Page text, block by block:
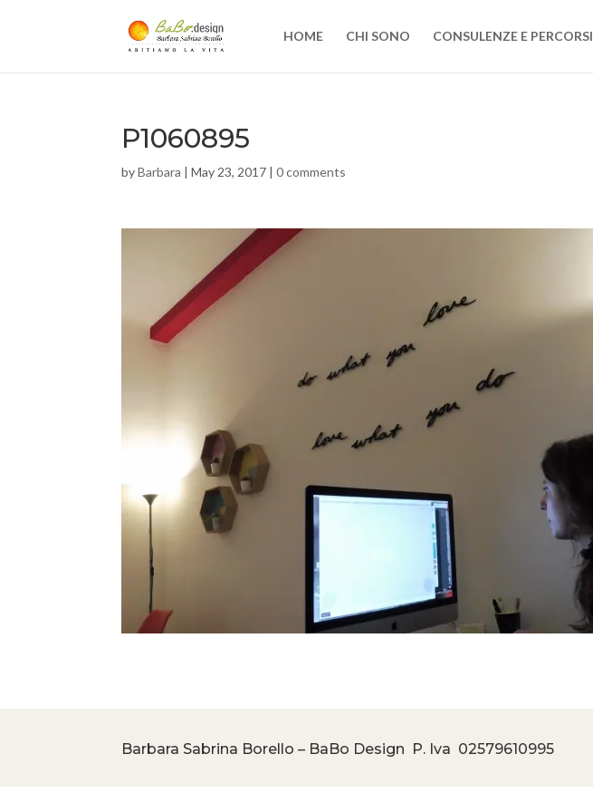
HOME CHI SONO CONSULENZE E PERCORSI
P1060895
byBarbara |May 23, 2017 |0 comments
Barbara Sabrina Borello – BaBo Design P. Iva 02579610995